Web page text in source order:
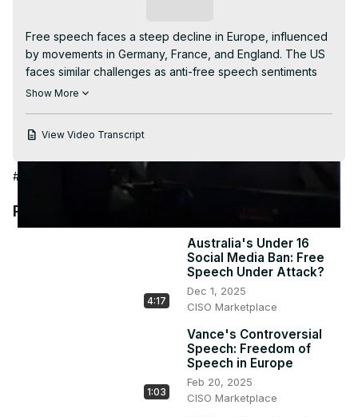
Free speech faces a steep decline in Europe, influenced
by movements in Germany, France, and England. The US
faces similar challenges as anti-free speech sentiments
spread. Discover how global figures are impacting the
Show More
View Video Transcript
#Government
Recommended Videos
4:17
Australia's Under 16
Social Media Ban: Free
Speech Under Attack?
Dec 1, 2025
CISO Marketplace
1:03
Vance's Controversial
Speech: Freedom of
Speech in Europe
Feb 20, 2025
CISO Marketplace